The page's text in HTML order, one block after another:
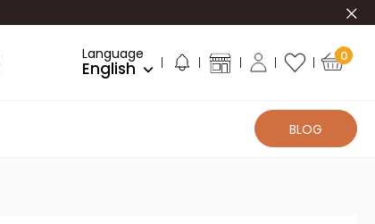
Language
English
0
BLOG